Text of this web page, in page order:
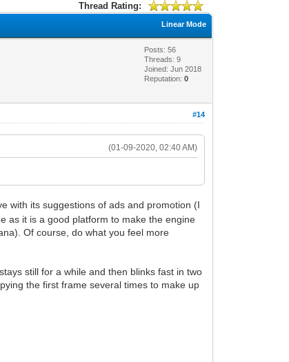
Thread Rating:
Linear Mode
Posts: 56
Threads: 9
Joined: Jun 2018
Reputation:0
#14
(01-09-2020, 02:40 AM)
with its suggestions of ads and promotion (I
as it is a good platform to make the engine
Of course, do what you feel more
still for a while and then blinks fast in two
the first frame several times to make up